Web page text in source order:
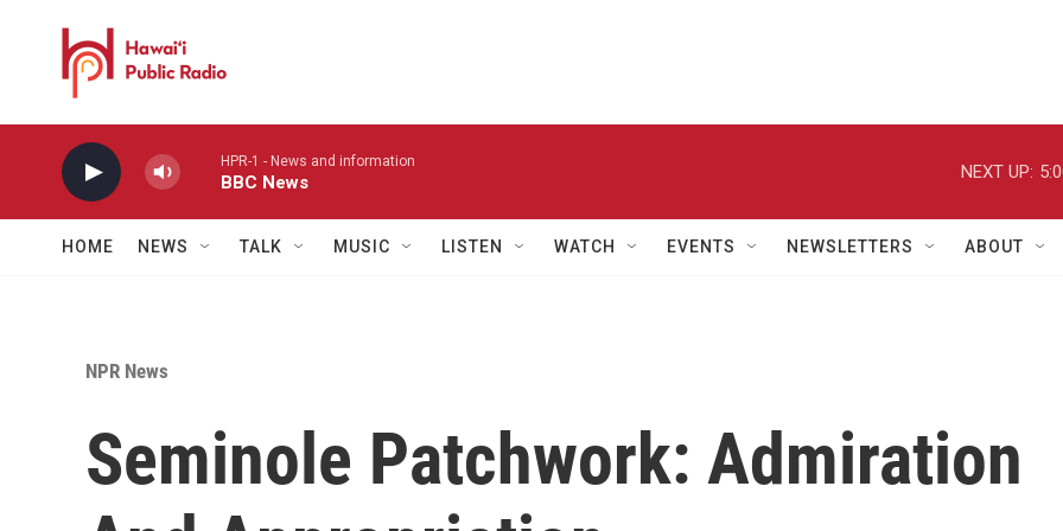
HPR-1 - News and information
BBC News
NEXT UP:
HOME NEWS TALK MUSIC LISTEN WATCH EVENTS NEWSLETTERS ABOUT
NPR News
Seminole Patchwork: Admiration